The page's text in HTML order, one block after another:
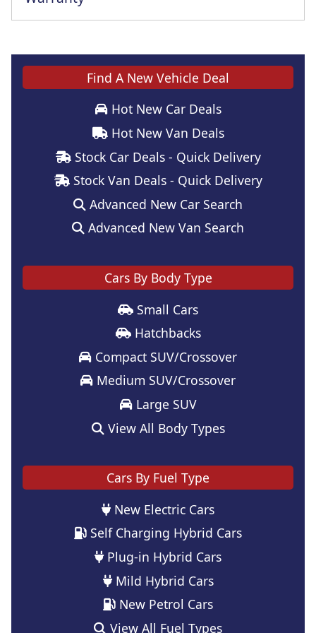
Find A New Vehicle Deal
Hot New Car Deals
Hot New Van Deals
Stock Car Deals - Quick Delivery
Stock Van Deals - Quick Delivery
Advanced New Car Search
Advanced New Van Search
Cars By Body Type
Small Cars
Hatchbacks
Compact SUV/Crossover
Medium SUV/Crossover
Large SUV
View All Body Types
Cars By Fuel Type
New Electric Cars
Self Charging Hybrid Cars
Plug-in Hybrid Cars
Mild Hybrid Cars
New Petrol Cars
View All Fuel Types